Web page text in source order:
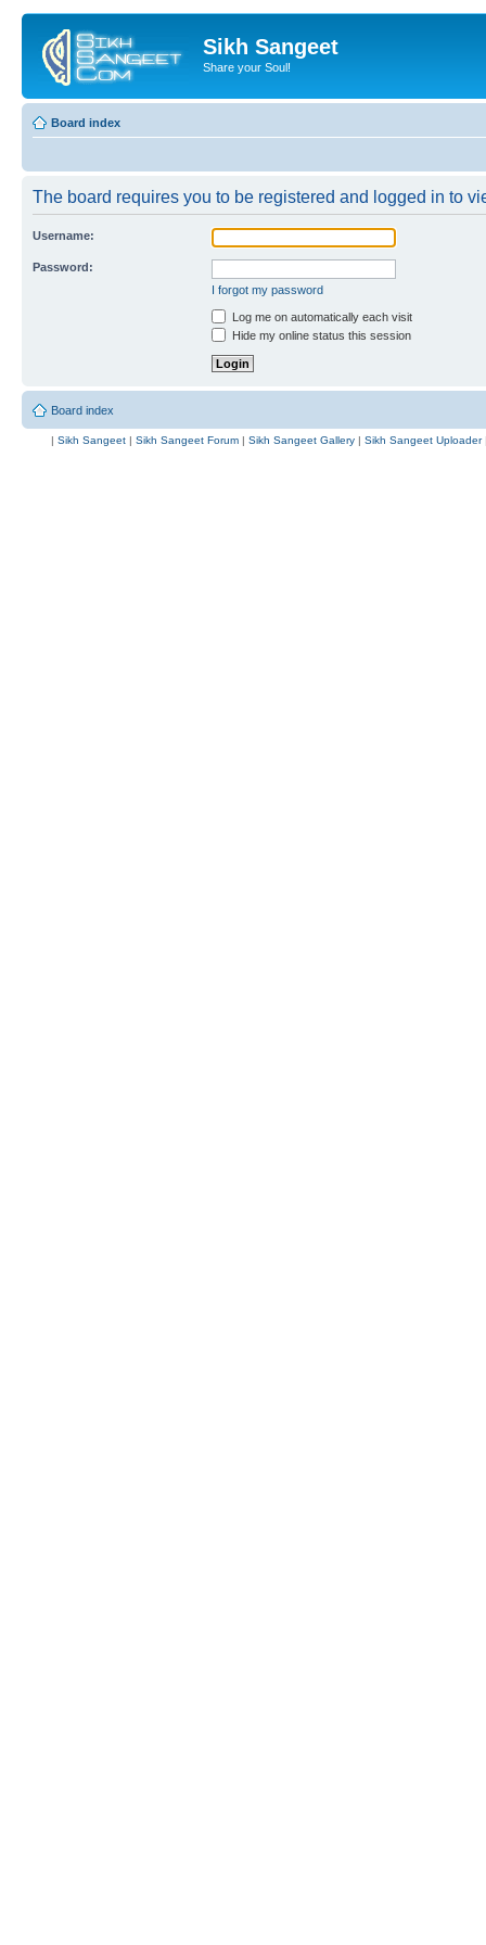
Sikh Sangeet
Share your Soul!
Board index
The board requires you to be registered and logged in to
Username:
Password:
I forgot my password
Log me on automatically each visit
Hide my online status this session
Board index
| Sikh Sangeet | Sikh Sangeet Forum | Sikh Sangeet Gallery | Sikh Sangeet Uploader